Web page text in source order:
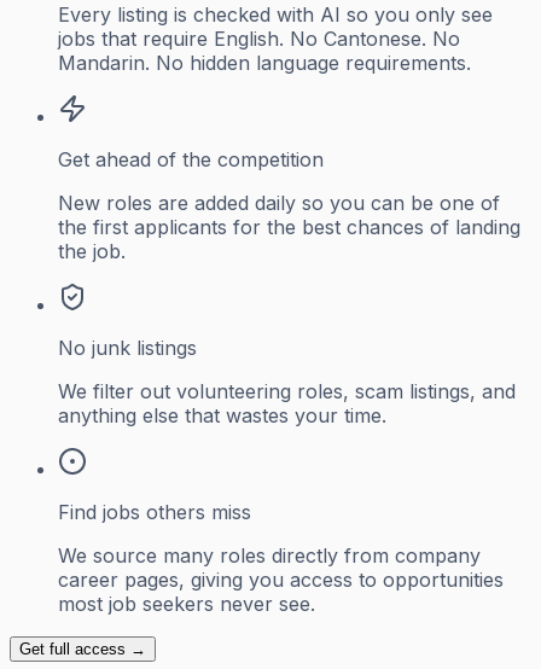
Every listing is checked with AI so you only see
jobs that require English. No Cantonese. No
Mandarin. No hidden language requirements.
Get ahead of the competition
New roles are added daily so you can be one of
the first applicants for the best chances of landing
the job.
No junk listings
We filter out volunteering roles, scam listings, and
anything else that wastes your time.
Find jobs others miss
We source many roles directly from company
career pages, giving you access to opportunities
most job seekers never see.
Get full access →